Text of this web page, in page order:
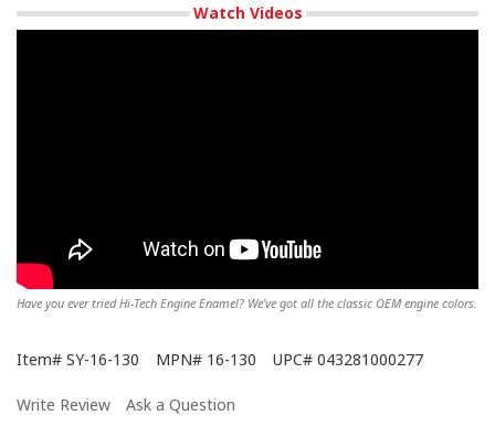
Watch Videos
Have you ever tried Hi-Tech Engine Enamel? We’ve got all the classic OEM engine colors.
Item# SY-16-130 MPN# 16-130 UPC# 043281000277
Write Review Ask a Question